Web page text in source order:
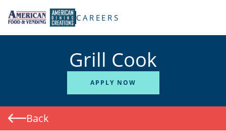
CAREERS
Grill Cook
APPLY NOW
Back